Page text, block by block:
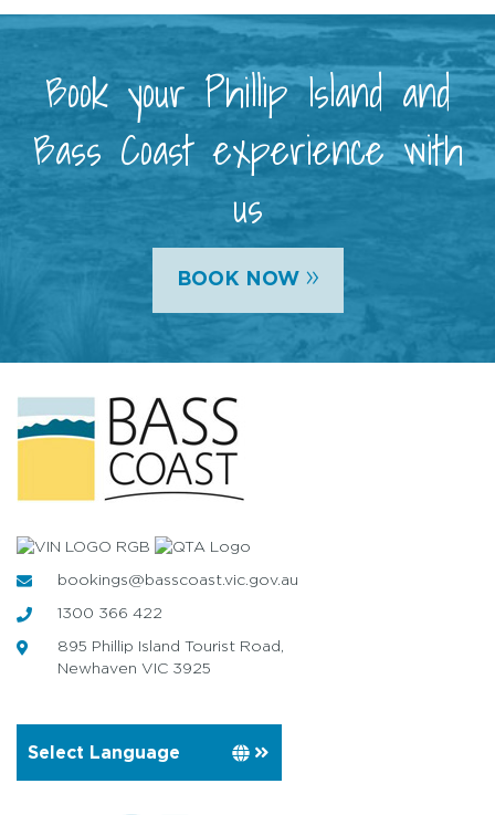
Book your Phillip Island and
Bass Coast experience with
us
BOOK NOW »
bookings@basscoast.vic.gov.au
1300 366 422
895 Phillip Island Tourist Road,
Newhaven VIC 3925